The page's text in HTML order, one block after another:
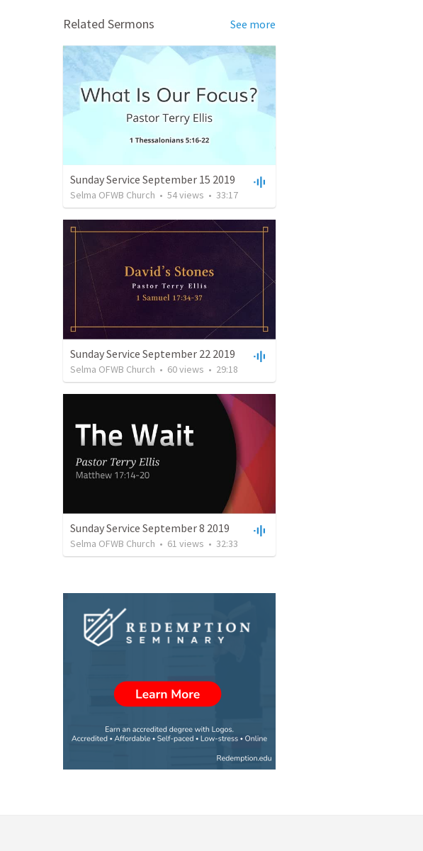
Related Sermons See more
Sunday Service September 15 2019
Selma OFWB Church • 54views • 33:17
Sunday Service September 22 2019
Selma OFWB Church • 60views • 29:18
Sunday Service September 8 2019
Selma OFWB Church • 61 views • 32:33